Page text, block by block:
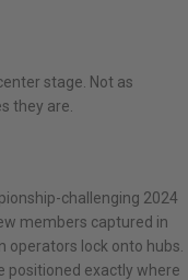
stage. Not as
they are.
challenging 2024
members captured in
lock onto hubs.
positioned exactly where